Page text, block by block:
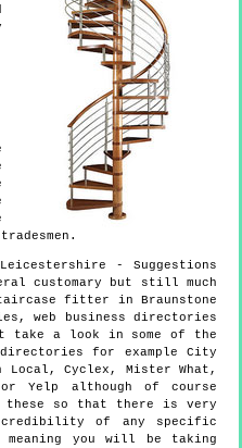
Leicestershire - Suggestions
customary but still much
fitter in Braunstone
web business directories
take a look in some of the
for example City
Local, Cyclex, Mister What,
Yelp although of course
so that there is very
of any specific
you will be taking